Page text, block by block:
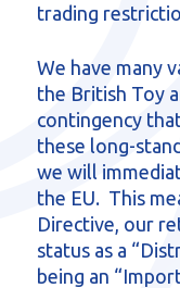
trading
We have many
the British Toy
contingency
these long-
we will
the EU. This
Directive, our
status as a
being an